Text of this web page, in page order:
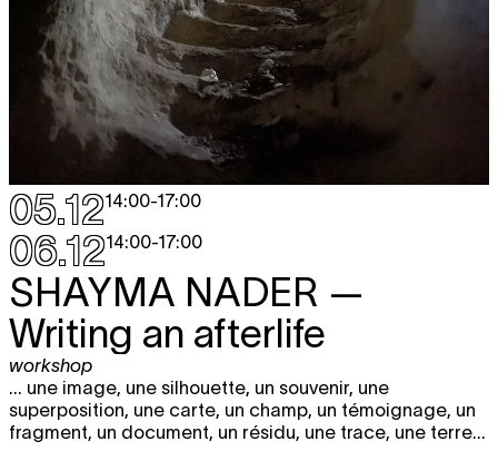
05.1214:00-17:00
06.1214:00-17:00
SHAYMA NADER —
Writing an afterlife
workshop
... une image, une silhouette, un souvenir, une
superposition, une carte, un champ, un témoignage, un
fragment, un document, un résidu, une trace, une terre...